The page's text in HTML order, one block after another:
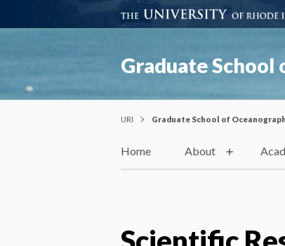
Graduate School
URI Graduate School of
Home About